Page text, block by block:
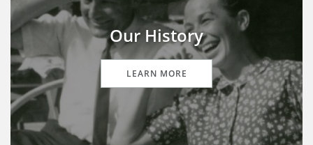
Our History
LEARN MORE